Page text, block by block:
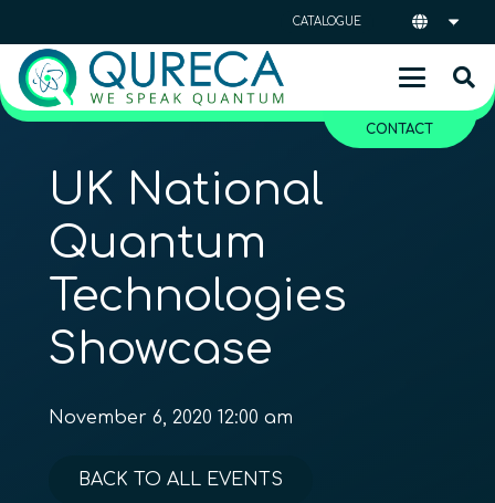
CATALOGUE
CONTACT
UK National
Quantum
Technologies
Showcase
November 6, 2020 12:00 am
BACK TO ALL EVENTS